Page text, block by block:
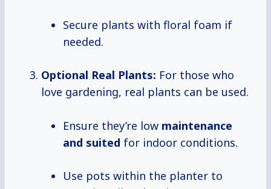
Secure plants with floral foam if
needed.
Optional Real Plants: For those who
love gardening, real plants can be used.
Ensure they’re low maintenance
and suited for indoor conditions.
Use pots within the planter to